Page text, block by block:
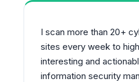
I scan more than 20+
sites every week to
interesting and
information security